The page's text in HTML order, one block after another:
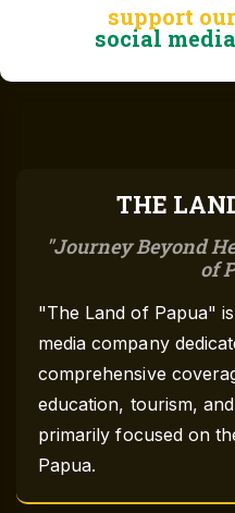
support our
social media
THE
Journey Beyond
of
"The Land of Papua"
media company
comprehensive
education, tourism,
primarily focused on
Papua.